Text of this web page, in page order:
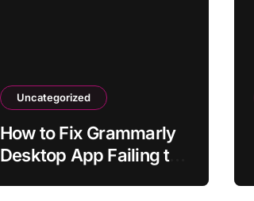
Uncategorized
How to Fix Grammarly
Desktop App Failing to